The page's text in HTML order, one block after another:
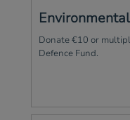
Donate €10 or
Defence Fund.